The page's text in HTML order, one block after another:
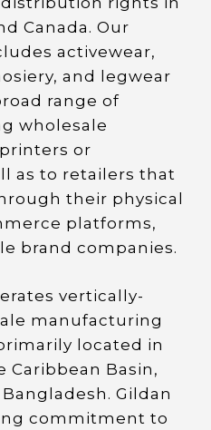
Canada. Our
activewear,
and legwear
range of
wholesale
or
as to retailers that
their physical
platforms,
brand companies.
vertically-
manufacturing
located in
Caribbean Basin,
Gildan
commitment to